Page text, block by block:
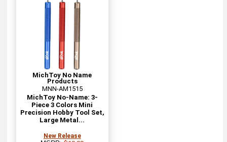
MichToy No Name
Products
MNN-AM1515
MichToy No-Name: 3-
Piece 3 Colors Mini
Precision Hobby Tool Set,
Large Metal...
New Release